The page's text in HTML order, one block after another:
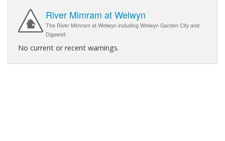
River Mimram at Welwyn
The River Mimram at Welwyn including Welwyn Garden City and
Digswell
No current or recent warnings.